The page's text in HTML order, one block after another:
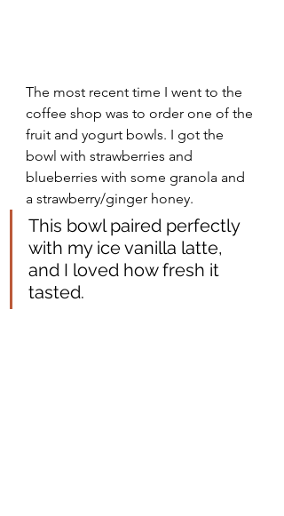
The most recent time I went to the
coffee shop was to order one of the
fruit and yogurt bowls. I got the
bowl with strawberries and
blueberries with some granola and
a strawberry/ginger honey.
This bowl paired perfectly
with my ice vanilla latte,
and I loved how fresh it
tasted.